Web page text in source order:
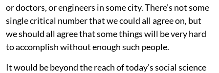
or doctors, or engineers in some city. There’s not some
single critical number that we could all agree on, but
we should all agree that some things will be very hard
to accomplish without enough such people.
It would be beyond the reach of today’s social science